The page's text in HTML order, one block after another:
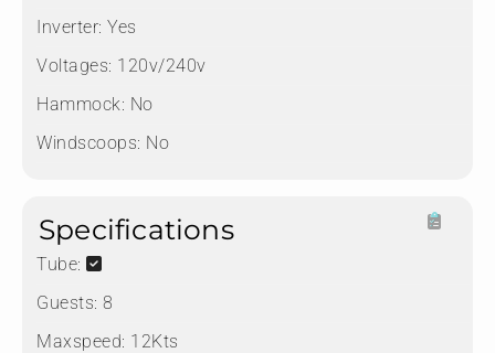
Inverter: Yes
Voltages: 120v/240v
Hammock: No
Windscoops: No
Specifications
Tube:
Guests: 8
Maxspeed: 12Kts